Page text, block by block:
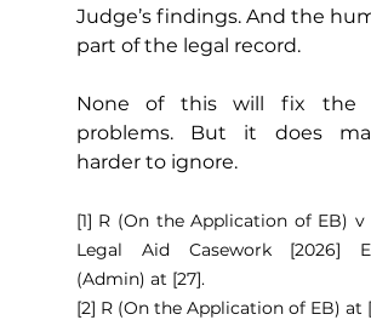
Judge’s findings. And the
part of the legal record.
None of this will fix the
problems. But it does
harder to ignore.
[1] R (On the Application of EB)
Legal Aid Casework [2026]
(Admin) at [27].
[2] R (On the Application of EB) at